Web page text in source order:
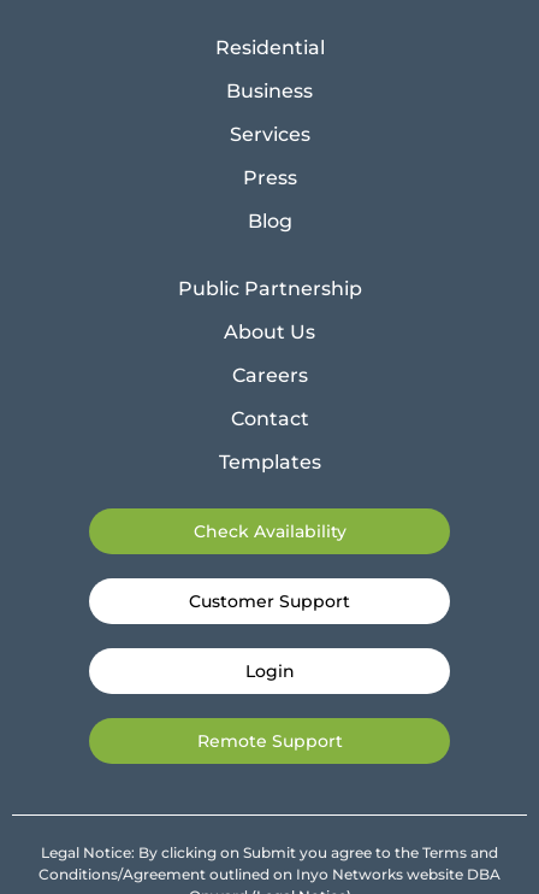
Residential
Business
Services
Press
Blog
Public Partnership
About Us
Careers
Contact
Templates
Check Availability
Customer Support
Login
Remote Support
Legal Notice: By clicking on Submit you agree to the Terms and
Conditions/Agreement outlined on Inyo Networks website DBA